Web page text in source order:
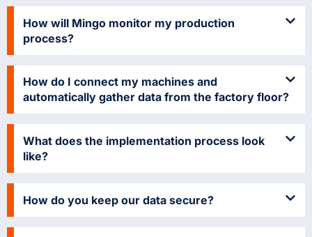
How will Mingo monitor my production
process?
How do I connect my machines and
automatically gather data from the factory floor?
What does the implementation process look
like?
How do you keep our data secure?